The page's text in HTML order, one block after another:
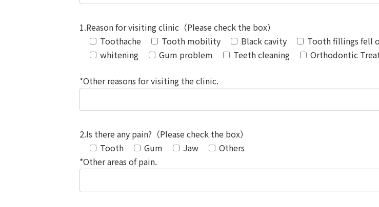
1.Reason for visiting clinic（Please check the box）
Toothache
Tooth mobility Black cavity Tooth fillings fell
whitening
Gum problem Teeth cleaning Orthodontic
*Other reasons for visiting the clinic.
2.Is there any pain?（Please check the box）
Tooth
Gum Jaw
Others
*Other areas of pain.